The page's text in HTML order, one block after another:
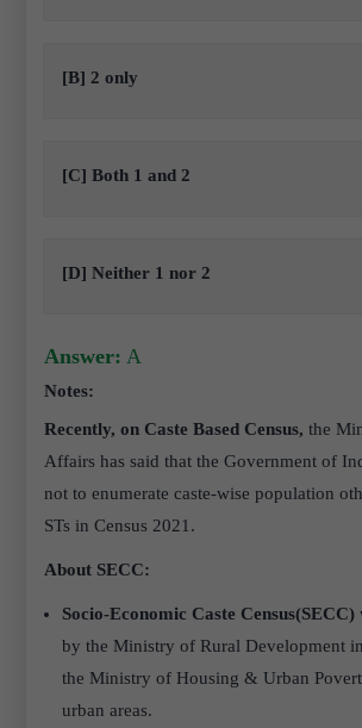
[B] 2 only
[C] Both 1 and 2
[D] Neither 1 nor 2
Answer: A
Notes:
Recently, on Caste Based Census, the
Affairs has said that the Government of
not to enumerate caste-wise population
STs in Census 2021.
About SECC:
Socio-Economic Caste Census(SECC)
by the Ministry of Rural Development
the Ministry of Housing & Urban
urban areas.